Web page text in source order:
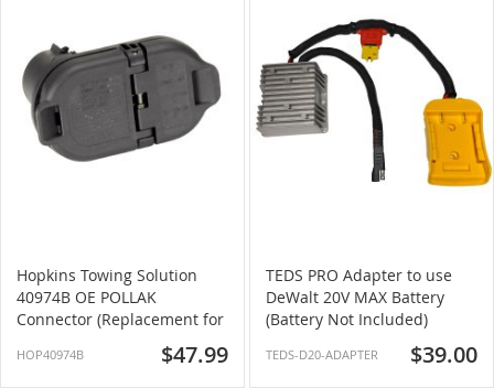
Hopkins Towing Solution
40974B OE POLLAK
Connector (Replacement for
HOP40974B $47.99
TEDS PRO Adapter to use
DeWalt 20V MAX Battery
(Battery Not Included)
TEDS-D20-ADAPTER $39.00